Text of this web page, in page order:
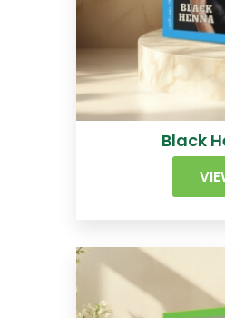
Black